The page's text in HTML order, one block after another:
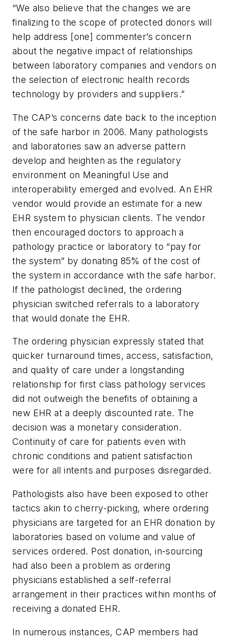
“We also believe that the changes we are
finalizing to the scope of protected donors will
help address [one] commenter’s concern
about the negative impact of relationships
between laboratory companies and vendors on
the selection of electronic health records
technology by providers and suppliers.”
The CAP’s concerns date back to the inception
of the safe harbor in 2006. Many pathologists
and laboratories saw an adverse pattern
develop and heighten as the regulatory
environment on Meaningful Use and
interoperability emerged and evolved. An EHR
vendor would provide an estimate for a new
EHR system to physician clients. The vendor
then encouraged doctors to approach a
pathology practice or laboratory to “pay for
the system” by donating 85% of the cost of
the system in accordance with the safe harbor.
If the pathologist declined, the ordering
physician switched referrals to a laboratory
that would donate the EHR.
The ordering physician expressly stated that
quicker turnaround times, access, satisfaction,
and quality of care under a longstanding
relationship for first class pathology services
did not outweigh the benefits of obtaining a
new EHR at a deeply discounted rate. The
decision was a monetary consideration.
Continuity of care for patients even with
chronic conditions and patient satisfaction
were for all intents and purposes disregarded.
Pathologists also have been exposed to other
tactics akin to cherry-picking, where ordering
physicians are targeted for an EHR donation by
laboratories based on volume and value of
services ordered. Post donation, in-sourcing
had also been a problem as ordering
physicians established a self-referral
arrangement in their practices within months of
receiving a donated EHR.
In numerous instances, CAP members had